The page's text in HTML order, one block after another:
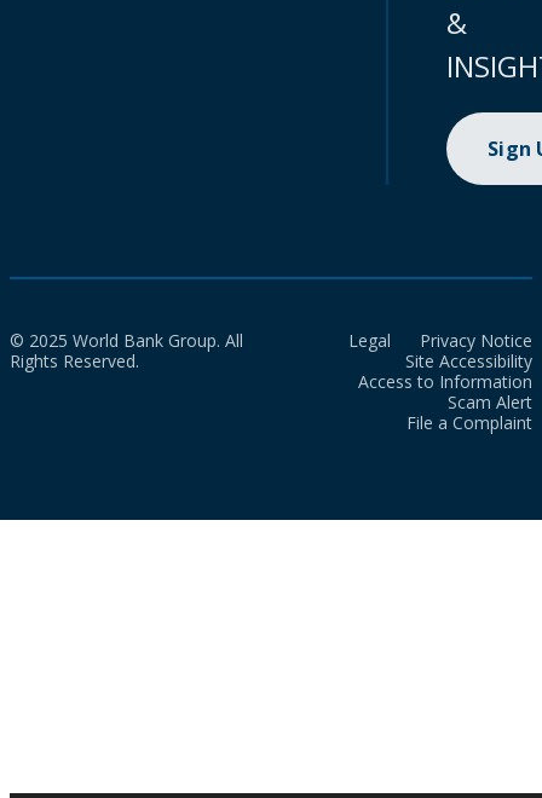
&
Sign
© 2025 World Bank Group. All
Rights Reserved.
Legal
Privacy Notice
Site Accessibility
Access to Information
Scam Alert
File a Complaint